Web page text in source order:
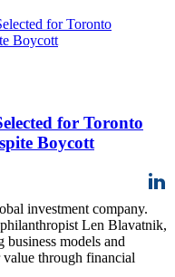
for Toronto
Boycott
investment company.
Len Blavatnik,
models and
value through financial